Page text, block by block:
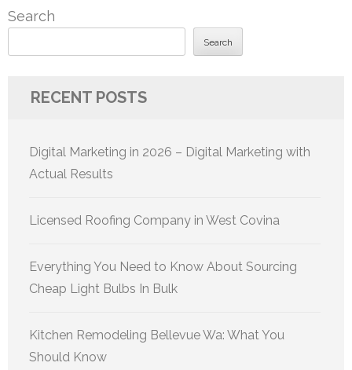
Search
Search
RECENT POSTS
Digital Marketing in 2026 – Digital Marketing with
Actual Results
Licensed Roofing Company in West Covina
Everything You Need to Know About Sourcing
Cheap Light Bulbs In Bulk
Kitchen Remodeling Bellevue Wa: What You
Should Know